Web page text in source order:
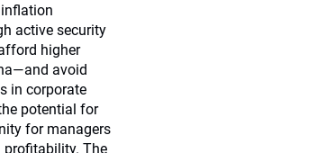
active security
higher
avoid
in corporate
potential for
for managers
profitability. The